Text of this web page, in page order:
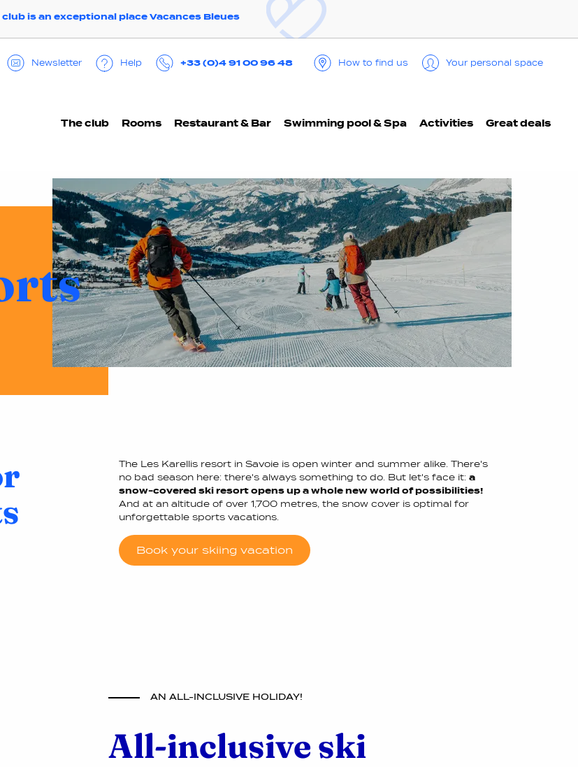
club is an exceptional place Vacances Bleues
The club Rooms Restaurant & Bar Swimming pool & Spa Activities Great deals
Newsletter Help +33 (0)4 91 00 96 48 How to find us Your personal space
The Les Karellis resort in Savoie is open winter and summer alike. There's
no bad season here: there's always something to do. But let's face it: a
snow-covered ski resort opens up a whole new world of possibilities!
And at an altitude of over 1,700 metres, the snow cover is optimal for
unforgettable sports vacations.
Book your skiing vacation
AN ALL-INCLUSIVE HOLIDAY!
All-inclusive ski